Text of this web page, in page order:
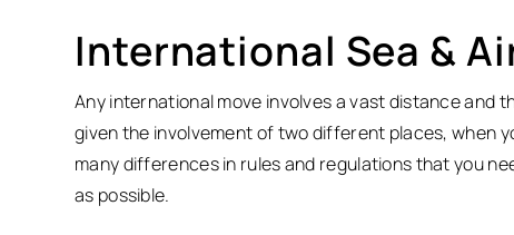
International Sea &
Any international move involves a vast distance and
given the involvement of two different places, when
many differences in rules and regulations that you
as possible.